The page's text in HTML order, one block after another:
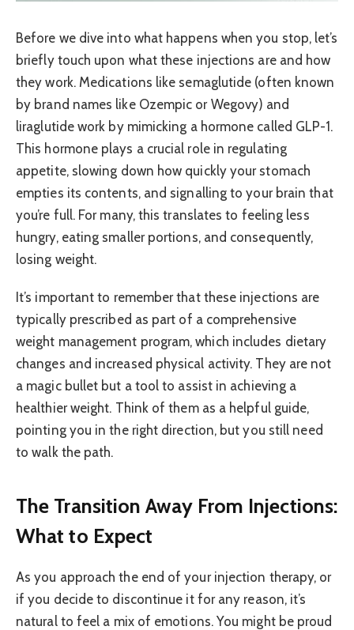
Before we dive into what happens when you stop, let’s
briefly touch upon what these injections are and how
they work. Medications like semaglutide (often known
by brand names like Ozempic or Wegovy) and
liraglutide work by mimicking a hormone called GLP-1.
This hormone plays a crucial role in regulating
appetite, slowing down how quickly your stomach
empties its contents, and signalling to your brain that
you’re full. For many, this translates to feeling less
hungry, eating smaller portions, and consequently,
losing weight.
It’s important to remember that these injections are
typically prescribed as part of a comprehensive
weight management program, which includes dietary
changes and increased physical activity. They are not
a magic bullet but a tool to assist in achieving a
healthier weight. Think of them as a helpful guide,
pointing you in the right direction, but you still need
to walk the path.
The Transition Away From Injections:
What to Expect
As you approach the end of your injection therapy, or
if you decide to discontinue it for any reason, it’s
natural to feel a mix of emotions. You might be proud